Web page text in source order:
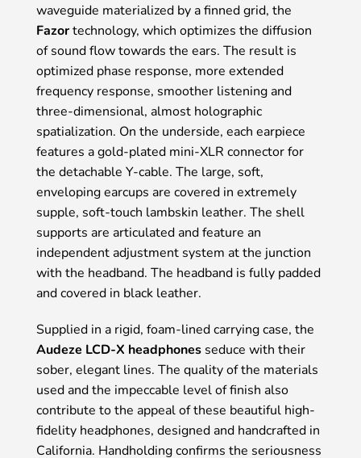
waveguide materialized by a finned grid, the
Fazortechnology, which optimizes the diffusion
of sound flow towards the ears. The result is
optimized phase response, more extended
frequency response, smoother listening and
three-dimensional, almost holographic
spatialization. On the underside, each earpiece
features a gold-plated mini-XLR connector for
the detachable Y-cable. The large, soft,
enveloping earcups are covered in extremely
supple, soft-touch lambskin leather. The shell
supports are articulated and feature an
independent adjustment system at the junction
with the headband. The headband is fully padded
and covered in black leather.
Supplied in a rigid, foam-lined carrying case, the
Audeze LCD-X headphones seduce with their
sober, elegant lines. The quality of the materials
used and the impeccable level of finish also
contribute to the appeal of these beautiful high-
fidelity headphones, designed and handcrafted in
California. Handholding confirms the seriousness